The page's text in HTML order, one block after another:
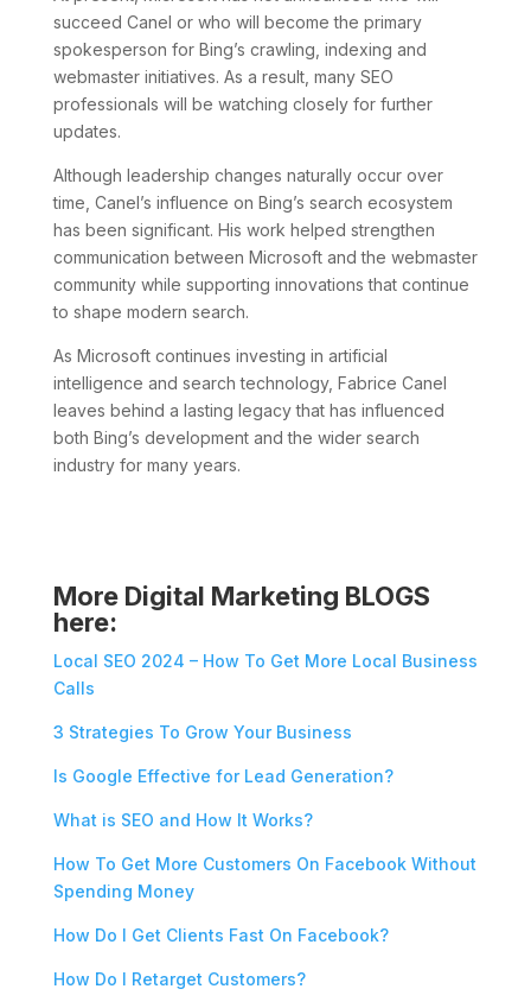
succeed Canel or who will become the primary
spokesperson for Bing’s crawling, indexing and
webmaster initiatives. As a result, many SEO
professionals will be watching closely for further
updates.
Although leadership changes naturally occur over
time, Canel’s influence on Bing’s search ecosystem
has been significant. His work helped strengthen
communication between Microsoft and the webmaster
community while supporting innovations that continue
to shape modern search.
As Microsoft continues investing in artificial
intelligence and search technology, Fabrice Canel
leaves behind a lasting legacy that has influenced
both Bing’s development and the wider search
industry for many years.
More Digital Marketing BLOGS
here:
Local SEO 2024 – How To Get More Local Business
Calls
3 Strategies To Grow Your Business
Is Google Effective for Lead Generation?
What is SEO and How It Works?
How To Get More Customers On Facebook Without
Spending Money
How Do I Get Clients Fast On Facebook?
How Do I Retarget Customers?